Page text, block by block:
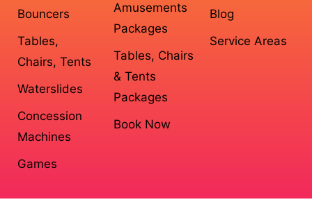
Bouncers
Tables,
Chairs, Tents
Waterslides
Concession
Machines
Games
Amusements
Packages
Tables, Chairs
& Tents
Packages
Book Now
Blog
Service Areas